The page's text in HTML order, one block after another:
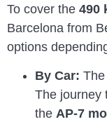
To cover the 490
Barcelona from
options
By Car:
The journey
the AP-7